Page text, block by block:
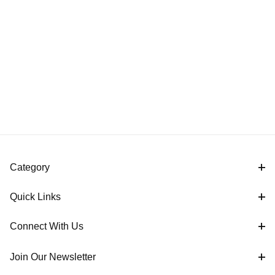
Category
Quick Links
Connect With Us
Join Our Newsletter